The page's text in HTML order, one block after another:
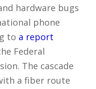
hardware bugs
phone
to a report
Federal
The cascade
a fiber route